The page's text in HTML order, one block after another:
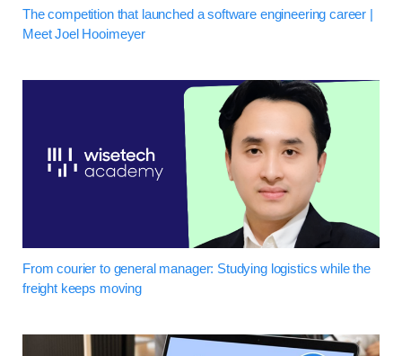
The competition that launched a software engineering career |
Meet Joel Hooimeyer
From courier to general manager: Studying logistics while the
freight keeps moving